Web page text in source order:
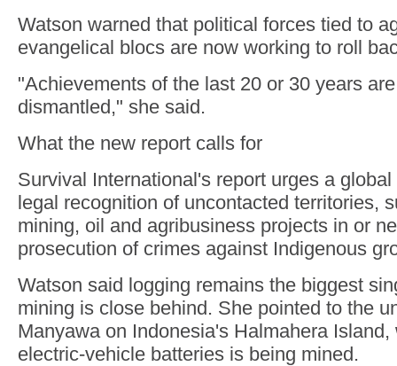
Watson warned that political forces tied to
evangelical blocs are now working to roll
"Achievements of the last 20 or 30 years
dismantled," she said.
What the new report calls for
Survival International's report urges a
legal recognition of uncontacted territories,
mining, oil and agribusiness projects in or
prosecution of crimes against Indigenous
Watson said logging remains the biggest
mining is close behind. She pointed to the
Manyawa on Indonesia's Halmahera
electric-vehicle batteries is being mined.